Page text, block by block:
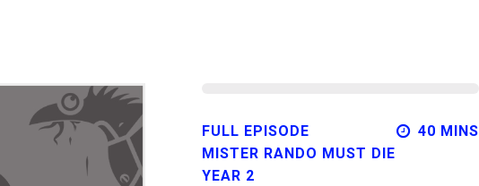
FULL EPISODE
MISTER RANDO MUST DIE
YEAR 2
40 MINS